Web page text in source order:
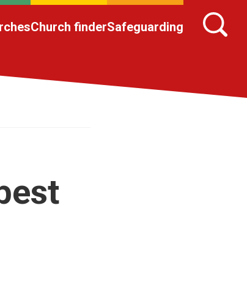
Church finderSafeguarding